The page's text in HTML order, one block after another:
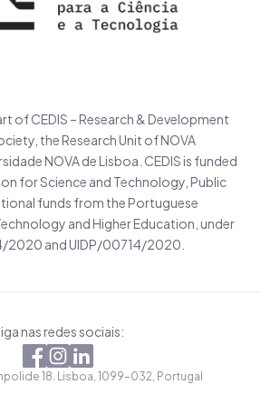
of CEDIS – Research & Development
the Research Unit of NOVA
NOVA de Lisboa. CEDIS is funded
for Science and Technology, Public
funds from the Portuguese
and Higher Education, under
2020 and UIDP/00714/2020.
nas redes sociais:
18. Lisboa, 1099-032, Portugal